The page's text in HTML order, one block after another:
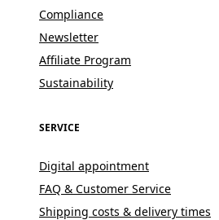
Compliance
Newsletter
Affiliate Program
Sustainability
SERVICE
Digital appointment
FAQ & Customer Service
Shipping costs & delivery times